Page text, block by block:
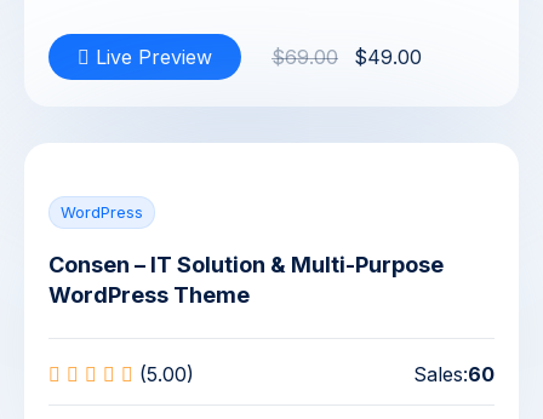
Live Preview $69.00 $49.00
WordPress
Consen – IT Solution & Multi-Purpose
WordPress Theme
(5.00) Sales:60